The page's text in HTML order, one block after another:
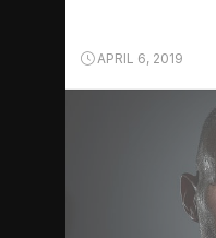
APRIL 6, 2019